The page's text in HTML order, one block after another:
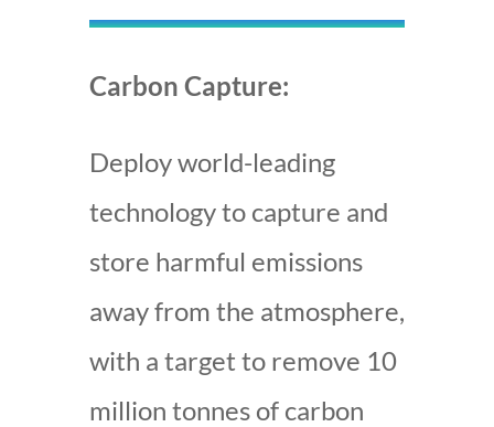
Carbon Capture:
Deploy world-leading
technology to capture and
store harmful emissions
away from the atmosphere,
with a target to remove 10
million tonnes of carbon